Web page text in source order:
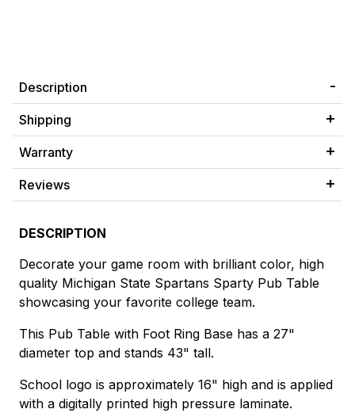
Description
Shipping
Warranty
Reviews
DESCRIPTION
Decorate your game room with brilliant color, high
quality Michigan State Spartans Sparty Pub Table
showcasing your favorite college team.
This Pub Table with Foot Ring Base has a 27"
diameter top and stands 43" tall.
School logo is approximately 16" high and is applied
with a digitally printed high pressure laminate.